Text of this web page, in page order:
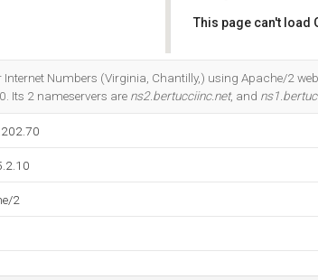
This page can't load
Internet Numbers (Virginia, Chantilly,) using Apache/2
Its 2 nameservers are ns2.bertucciinc.net, and
2